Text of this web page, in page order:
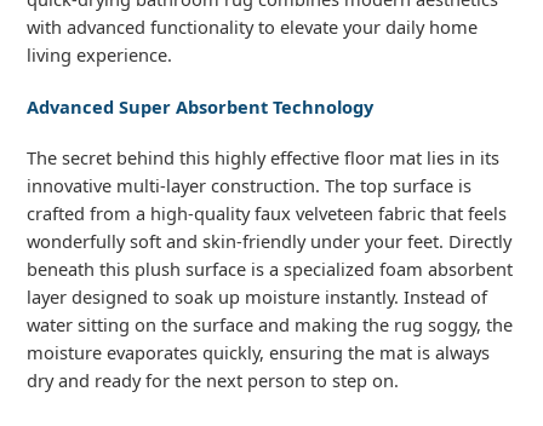
with advanced functionality to elevate your daily home
living experience.
Advanced Super Absorbent Technology
The secret behind this highly effective floor mat lies in its
innovative multi-layer construction. The top surface is
crafted from a high-quality faux velveteen fabric that feels
wonderfully soft and skin-friendly under your feet. Directly
beneath this plush surface is a specialized foam absorbent
layer designed to soak up moisture instantly. Instead of
water sitting on the surface and making the rug soggy, the
moisture evaporates quickly, ensuring the mat is always
dry and ready for the next person to step on.